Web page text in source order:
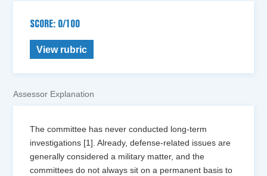
SCORE: 0/100
View rubric
Assessor Explanation
The committee has never conducted long-term
investigations [1]. Already, defense-related issues are
generally considered a military matter, and the
committees do not always sit on a permanent basis to